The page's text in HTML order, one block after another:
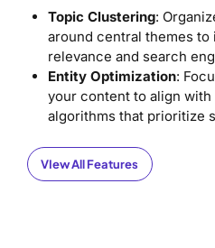
Topic Clustering:
around central themes to
relevance and search
Entity Optimization:
your content to align
algorithms that prioritize
VIew All Features